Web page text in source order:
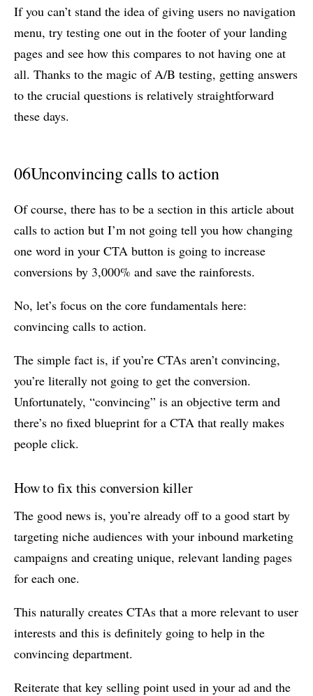
If you can’t stand the idea of giving users no navigation
menu, try testing one out in the footer of your landing
pages and see how this compares to not having one at
all. Thanks to the magic of A/B testing, getting answers
to the crucial questions is relatively straightforward
these days.
06Unconvincing calls to action
Of course, there has to be a section in this article about
calls to action but I’m not going tell you how changing
one word in your CTA button is going to increase
conversions by 3,000% and save the rainforests.
No, let’s focus on the core fundamentals here:
convincing calls to action.
The simple fact is, if you’re CTAs aren’t convincing,
you’re literally not going to get the conversion.
Unfortunately, “convincing” is an objective term and
there’s no fixed blueprint for a CTA that really makes
people click.
How to fix this conversion killer
The good news is, you’re already off to a good start by
targeting niche audiences with your inbound marketing
campaigns and creating unique, relevant landing pages
for each one.
This naturally creates CTAs that a more relevant to user
interests and this is definitely going to help in the
convincing department.
Reiterate that key selling point used in your ad and the